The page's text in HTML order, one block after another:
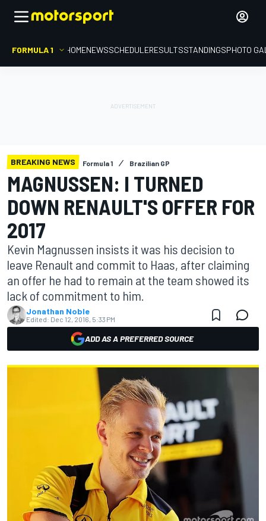
FORMULA 1 HOMENEWSSCHEDULERESULTSSTANDINGSPHOTO
BREAKING NEWS Formula 1 Brazilian GP
MAGNUSSEN: I TURNED
DOWN RENAULT'S OFFER FOR
2017
Kevin Magnussen insists it was his decision to
leave Renault and commit to Haas, after claiming
an offer he had to remain at the team showed its
lack of commitment to him.
Jonathan Noble
Edited: Dec 12, 2016, 5:33 PM
ADD AS A PREFERRED SOURCE